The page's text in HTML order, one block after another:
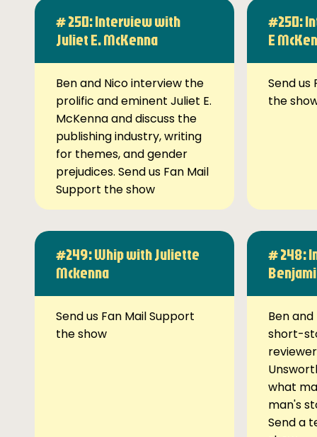
# 250: Interview with
Juliet E. McKenna
Ben and Nico interview the
prolific and eminent Juliet E.
McKenna and discuss the
publishing industry, writing
for themes, and gender
prejudices. Send us Fan Mail
Support the show
#250:
E
Send us
the
#249: Whip with Juliette
Mckenna
Send us Fan Mail Support
the show
# 248:
Ben
short-
what
man's
Send a